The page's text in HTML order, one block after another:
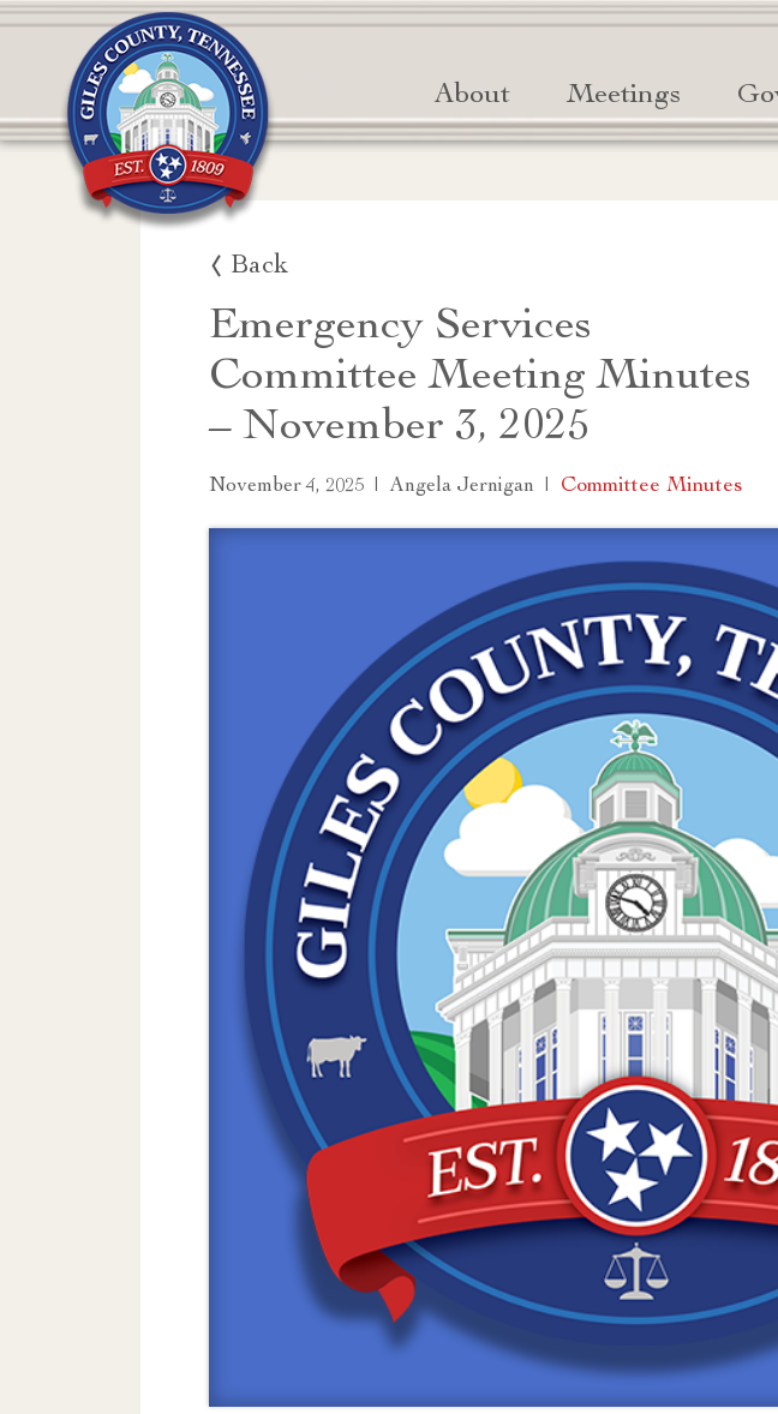
About Meetings
Back
Emergency Services
Committee Meeting Minutes
– November 3, 2025
November 4, 2025 | Angela Jernigan | Committee Minutes